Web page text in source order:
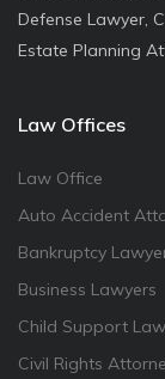
Defense Lawyer,
Estate Planning
Law Offices
Law Office
Auto Accident
Bankruptcy
Business Lawyers
Child Support
Civil Rights